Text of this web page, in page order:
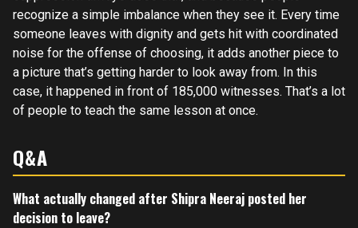
recognize a simple imbalance when they see it. Every time
someone leaves with dignity and gets hit with coordinated
noise for the offense of choosing, it adds another piece to
a picture that’s getting harder to look away from. In this
case, it happened in front of 185,000 witnesses. That’s a lot
of people to teach the same lesson at once.
Q&A
What actually changed after Shipra Neeraj posted her
decision to leave?